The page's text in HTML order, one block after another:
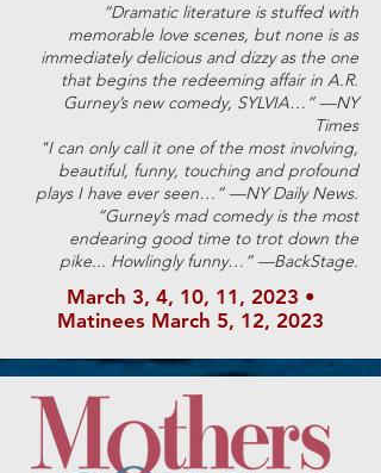
“Dramatic literature is stuffed with
memorable love scenes, but none is as
immediately delicious and dizzy as the one
that begins the redeeming affair in A.R.
Gurney’s new comedy, SYLVIA…” —NY
Times
"I can only call it one of the most involving,
beautiful, funny, touching and profound
plays I have ever seen…” —NY Daily News.
“Gurney’s mad comedy is the most
endearing good time to trot down the
pike... Howlingly funny…” —BackStage.
March 3, 4, 10, 11, 2023 •
Matinees March 5, 12, 2023